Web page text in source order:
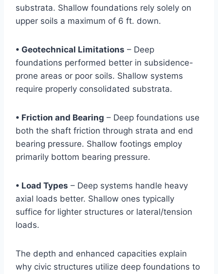
substrata. Shallow foundations rely solely on
upper soils a maximum of 6 ft. down.
• Geotechnical Limitations – Deep
foundations performed better in subsidence-
prone areas or poor soils. Shallow systems
require properly consolidated substrata.
• Friction and Bearing – Deep foundations use
both the shaft friction through strata and end
bearing pressure. Shallow footings employ
primarily bottom bearing pressure.
• Load Types – Deep systems handle heavy
axial loads better. Shallow ones typically
suffice for lighter structures or lateral/tension
loads.
The depth and enhanced capacities explain
why civic structures utilize deep foundations to